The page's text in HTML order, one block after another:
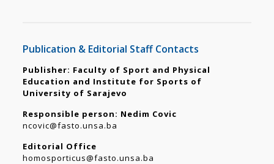
Publication & Editorial Staff Contacts
Publisher: Faculty of Sport and Physical
Education and Institute for Sports of
University of Sarajevo
Responsible person: Nedim Covic
ncovic@fasto.unsa.ba
Editorial Office
homosporticus@fasto.unsa.ba